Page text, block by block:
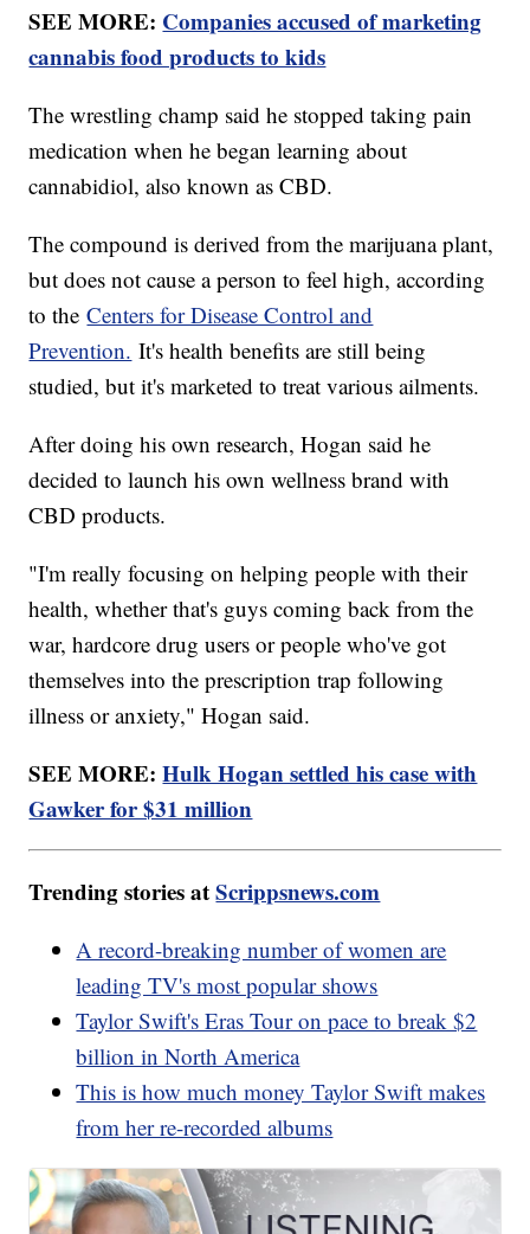
SEE MORE: Companies accused of marketing
cannabis food products to kids
The wrestling champ said he stopped taking pain
medication when he began learning about
cannabidiol, also known as CBD.
The compound is derived from the marijuana plant,
but does not cause a person to feel high, according
to theCenters for Disease Control and
Prevention. It's health benefits are still being
studied, but it's marketed to treat various ailments.
After doing his own research, Hogan said he
decided to launch his own wellness brand with
CBD products.
"I'm really focusing on helping people with their
health, whether that's guys coming back from the
war, hardcore drug users or people who've got
themselves into the prescription trap following
illness or anxiety," Hogan said.
SEE MORE:Hulk Hogan settled his case with
Gawker for $31 million
Trending stories atScrippsnews.com
A record-breaking number of women are
leading TV's most popular shows
Taylor Swift's Eras Tour on pace to break $2
billion in North America
This is how much money Taylor Swift makes
from her re-recorded albums